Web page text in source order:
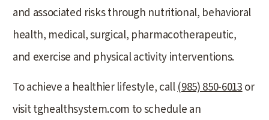
and associated risks through nutritional, behavioral
health, medical, surgical, pharmacotherapeutic,
and exercise and physical activity interventions.
To achieve a healthier lifestyle, call(985) 850-6013or
visit tghealthsystem.com to schedule an